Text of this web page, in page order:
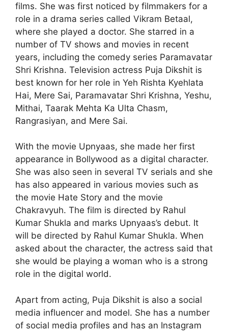
films. She was first noticed by filmmakers for a
role in a drama series called Vikram Betaal,
where she played a doctor. She starred in a
number of TV shows and movies in recent
years, including the comedy series Paramavatar
Shri Krishna. Television actress Puja Dikshit is
best known for her role in Yeh Rishta Kyehlata
Hai, Mere Sai, Paramavatar Shri Krishna, Yeshu,
Mithai, Taarak Mehta Ka Ulta Chasm,
Rangrasiyan, and Mere Sai.
With the movie Upnyaas, she made her first
appearance in Bollywood as a digital character.
She was also seen in several TV serials and she
has also appeared in various movies such as
the movie Hate Story and the movie
Chakravyuh. The film is directed by Rahul
Kumar Shukla and marks Upnyaas’s debut. It
will be directed by Rahul Kumar Shukla. When
asked about the character, the actress said that
she would be playing a woman who is a strong
role in the digital world.
Apart from acting, Puja Dikshit is also a social
media influencer and model. She has a number
of social media profiles and has an Instagram